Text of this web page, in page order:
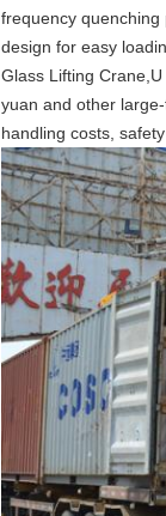
frequency
design for easy
Glass Lifting
yuan and other
handling costs,